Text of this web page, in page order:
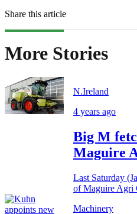
Share this article
More Stories
N.Ireland
4 years ago
Big M
Maguire
Last Saturday
of Maguire Agri
Machinery